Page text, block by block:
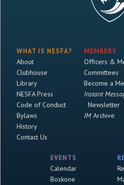
WHAT IS NESFA?
About
Clubhouse
Library
NESFA Press
Code of Conduct
Bylaws
History
Contact Us
MEMBERS
Officers &
Committees
Become a
Instant
Newsletter
IMArchive
EVENTS
Calendar
Boskone